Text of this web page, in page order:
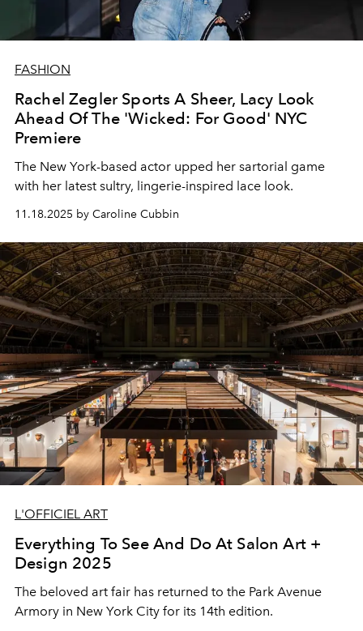
FASHION
Rachel Zegler Sports A Sheer, Lacy Look
Ahead Of The 'Wicked: For Good' NYC
Premiere
The New York-based actor upped her sartorial game
with her latest sultry, lingerie-inspired lace look.
11.18.2025 by Caroline Cubbin
L'OFFICIEL ART
Everything To See And Do At Salon Art +
Design 2025
The beloved art fair has returned to the Park Avenue
Armory in New York City for its 14th edition.